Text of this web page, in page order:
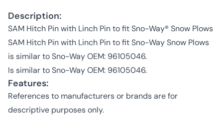
Description:
SAM Hitch Pin with Linch Pin to fit Sno-Way® Snow Plows
SAM Hitch Pin with Linch Pin to fit Sno-Way Snow Plows
is similar to Sno-Way OEM: 96105046.
Is similar to Sno-Way OEM: 96105046.
Features:
References to manufacturers or brands are for
descriptive purposes only.